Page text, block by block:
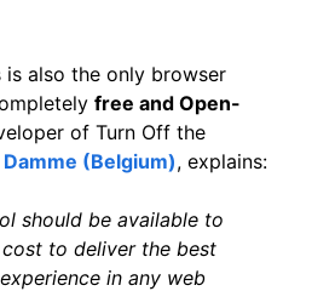
is also the only browser
free and Open-
of Turn Off the
(Belgium), explains:
should be available to
to deliver the best
in any web